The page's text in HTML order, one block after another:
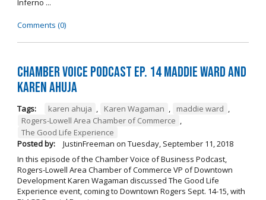
Inferno ...
Comments (0)
Chamber Voice Podcast Ep. 14 Maddie Ward And
Karen Ahuja
Tags: karen ahuja , Karen Wagaman , maddie ward ,
Rogers-Lowell Area Chamber of Commerce ,
The Good Life Experience
Posted by:
JustinFreeman on Tuesday, September 11, 2018
In this episode of the Chamber Voice of Business Podcast,
Rogers-Lowell Area Chamber of Commerce VP of Downtown
Development Karen Wagaman discussed The Good Life
Experience event, coming to Downtown Rogers Sept. 14-15, with